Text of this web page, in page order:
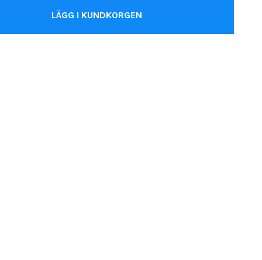
LÄGG I KUNDKORGEN